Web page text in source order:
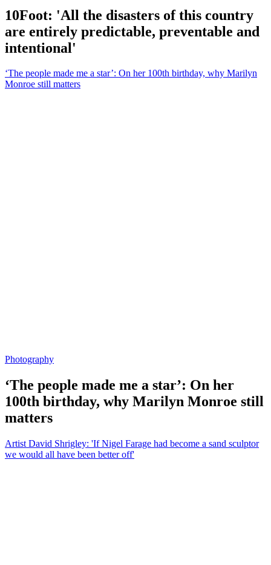
10Foot: 'All the disasters of this country
are entirely predictable, preventable and
intentional'
‘The people made me a star’: On her 100th birthday, why Marilyn
Monroe still matters
Photography
‘The people made me a star’: On her
100th birthday, why Marilyn Monroe still
matters
Artist David Shrigley: 'If Nigel Farage had become a sand sculptor
we would all have been better off'